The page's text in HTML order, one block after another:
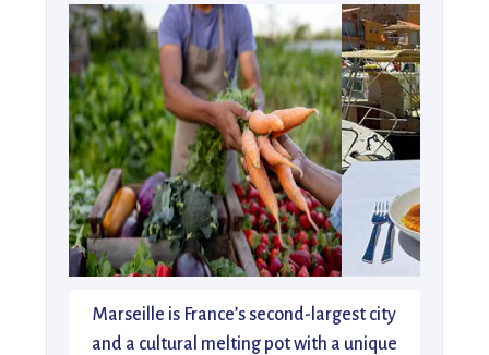
Marseille is France’s second-largest city
and a cultural melting pot with a unique